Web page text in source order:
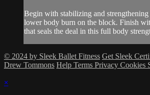
Begin with stabilizing and
lower body burn on the block. Finish
that seals the deal in this full body
© 2024 by Sleek Ballet Fitness Get Sleek
Drew Tommons Help Terms Privacy Cookies
×